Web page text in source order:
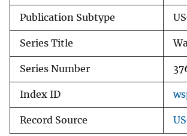
Publication Subtype
Series Title
Series Number
Index ID
Record Source